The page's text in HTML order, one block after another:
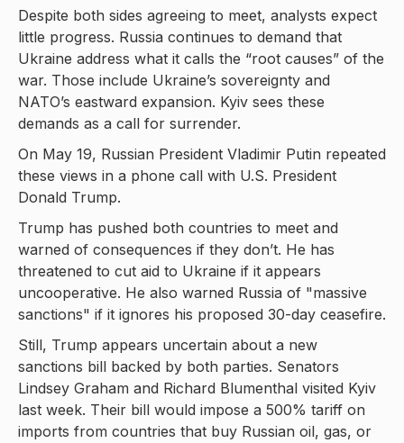
Despite both sides agreeing to meet, analysts expect
little progress. Russia continues to demand that
Ukraine address what it calls the “root causes” of the
war. Those include Ukraine’s sovereignty and
NATO’s eastward expansion. Kyiv sees these
demands as a call for surrender.
On May 19, Russian President Vladimir Putin repeated
these views in a phone call with U.S. President
Donald Trump.
Trump has pushed both countries to meet and
warned of consequences if they don’t. He has
threatened to cut aid to Ukraine if it appears
uncooperative. He also warned Russia of "massive
sanctions" if it ignores his proposed 30-day ceasefire.
Still, Trump appears uncertain about a new
sanctions bill backed by both parties. Senators
Lindsey Graham and Richard Blumenthal visited Kyiv
last week. Their bill would impose a 500% tariff on
imports from countries that buy Russian oil, gas, or